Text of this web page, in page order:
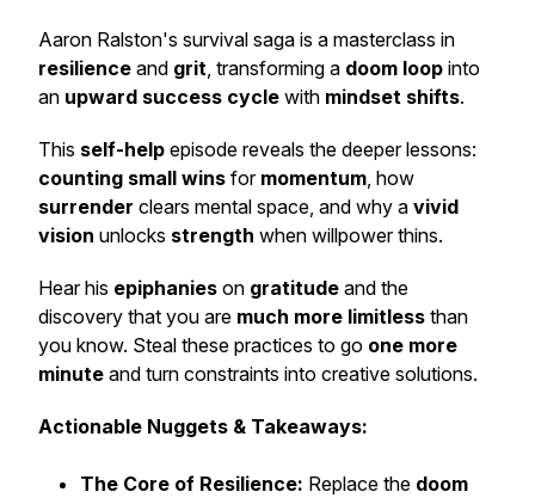
Aaron Ralston's survival saga is a masterclass in
resilience and grit, transforming a doom loop into
an upward success cycle with mindset shifts.
This self-help episode reveals the deeper lessons:
counting small wins for momentum, how
surrender clears mental space, and why a vivid
vision unlocks strength when willpower thins.
Hear his epiphanies on gratitude and the
discovery that you are much more limitless than
you know. Steal these practices to go one more
minute and turn constraints into creative solutions.
Actionable Nuggets & Takeaways:
The Core of Resilience: Replace the doom